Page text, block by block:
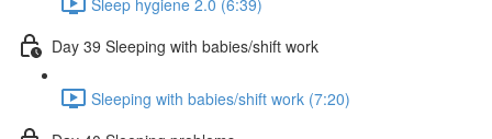
Day 39 Sleeping with babies/shift work
Sleeping with babies/shift work (7:20)